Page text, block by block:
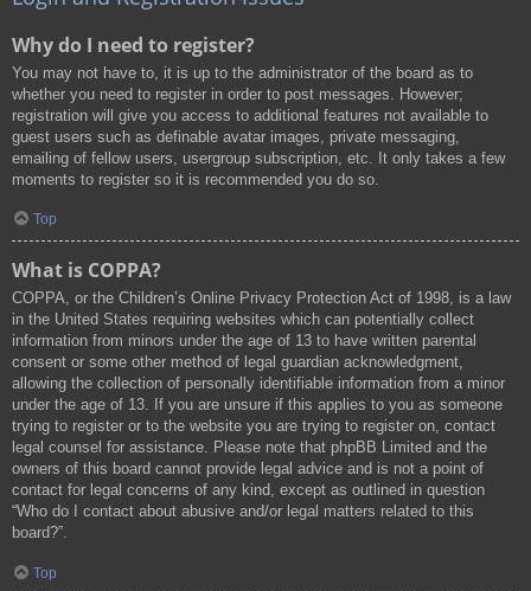
Why do I need to register?
You may not have to, it is up to the administrator of the board as to
whether you need to register in order to post messages. However;
registration will give you access to additional features not available to
guest users such as definable avatar images, private messaging,
emailing of fellow users, usergroup subscription, etc. It only takes a few
moments to register so it is recommended you do so.
Top
What is COPPA?
COPPA, or the Children’s Online Privacy Protection Act of 1998, is a law
in the United States requiring websites which can potentially collect
information from minors under the age of 13 to have written parental
consent or some other method of legal guardian acknowledgment,
allowing the collection of personally identifiable information from a minor
under the age of 13. If you are unsure if this applies to you as someone
trying to register or to the website you are trying to register on, contact
legal counsel for assistance. Please note that phpBB Limited and the
owners of this board cannot provide legal advice and is not a point of
contact for legal concerns of any kind, except as outlined in question
“Who do I contact about abusive and/or legal matters related to this
board?”.
Top